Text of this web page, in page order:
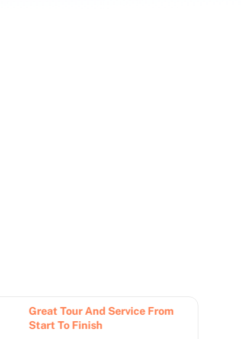
Great Tour And Service From
Start To Finish